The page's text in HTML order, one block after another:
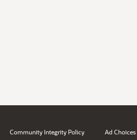
Community Integrity Policy Ad Choices